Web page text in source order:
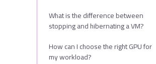
What is the difference between
stopping and hibernating a VM?
How can I choose the right GPU for
my workload?